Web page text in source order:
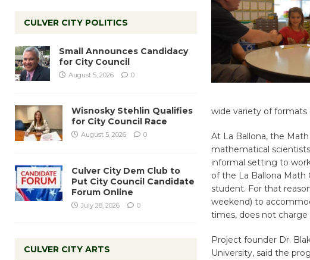
wide variety of formats
At La Ballona, the
mathematical
informal setting to
of the La Ballona Math
student. For that
weekend) to
times, does not charge
Project founder Dr.
University, said the
CULVER CITY POLITICS
Small Announces Candidacy
for City Council
August 5, 2026 0
Wisnosky Stehlin Qualifies
for City Council Race
August 5, 2026 0
Culver City Dem Club to
Put City Council Candidate
Forum Online
July 28, 2026 0
CULVER CITY ARTS